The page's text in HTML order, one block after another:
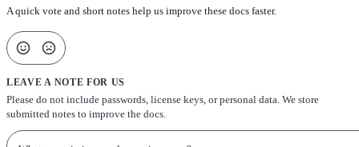
A quick vote and short notes help us improve these docs faster.
LEAVE A NOTE FOR US
Please do not include passwords, license keys, or personal data. We store
submitted notes to improve the docs.